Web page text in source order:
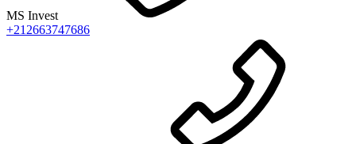
MS Invest
+212663747686